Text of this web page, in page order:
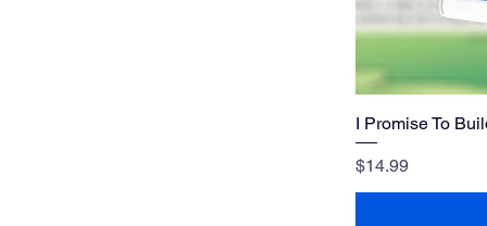
I Promise To
Price
$14.99